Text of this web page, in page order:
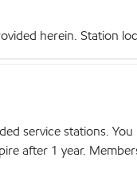
herein. Station
service stations.
after 1 year.